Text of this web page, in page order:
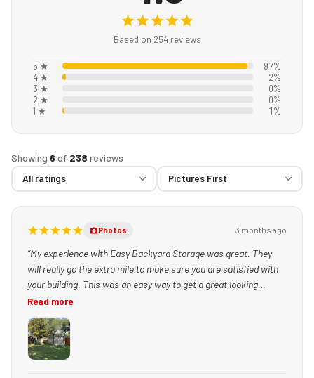
Based on 254 reviews
5 ★
97%
4 ★
2%
3 ★
0%
2 ★
0%
1 ★
1%
Showing 6 of 238 reviews
Photos 3 months ago
“My experience with Easy Backyard Storage was great. They
will really go the extra mile to make sure you are satisfied with
your building. This was an easy way to get a great looking
building set up quickly!”
Read more